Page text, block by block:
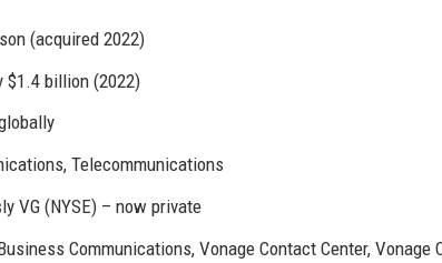
(acquired 2022)
$1.4 billion (2022)
Telecommunications
VG (NYSE) – now private
Communications, Vonage Contact Center,